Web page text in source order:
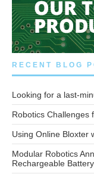
RECENT BLOG
Looking for a last-
Robotics Challenges
Using Online Bloxter
Modular Robotics
Rechargeable